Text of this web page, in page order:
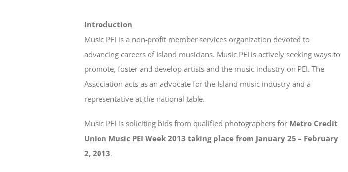
Introduction
Music PEI is a non-profit member services organization devoted to
advancing careers of Island musicians. Music PEI is actively seeking ways to
promote, foster and develop artists and the music industry on PEI. The
Association acts as an advocate for the Island music industry and a
representative at the national table.
Music PEI is soliciting bids from qualified photographers for Metro Credit
Union Music PEI Week 2013 taking place from January 25 – February
2, 2013.